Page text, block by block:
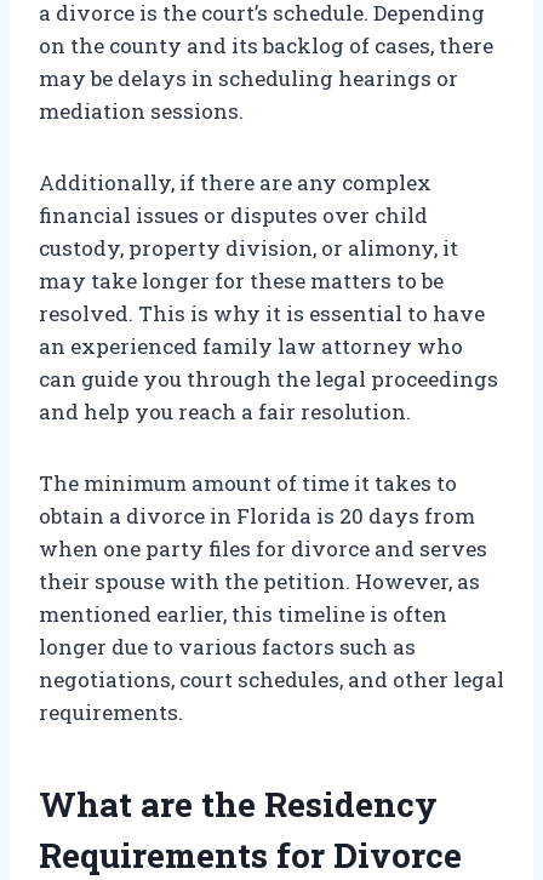
a divorce is the court’s schedule. Depending
on the county and its backlog of cases, there
may be delays in scheduling hearings or
mediation sessions.
Additionally, if there are any complex
financial issues or disputes over child
custody, property division, or alimony, it
may take longer for these matters to be
resolved. This is why it is essential to have
an experienced family law attorney who
can guide you through the legal proceedings
and help you reach a fair resolution.
The minimum amount of time it takes to
obtain a divorce in Florida is 20 days from
when one party files for divorce and serves
their spouse with the petition. However, as
mentioned earlier, this timeline is often
longer due to various factors such as
negotiations, court schedules, and other legal
requirements.
What are the Residency
Requirements for Divorce